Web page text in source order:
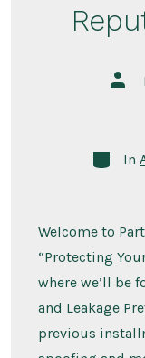
Post
In
Welcome to
“Protecting
where we’ll be
and Leakage
previous